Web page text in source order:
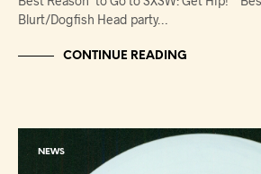
Blurt/Dogfish Head party…
CONTINUE READING
NEWS